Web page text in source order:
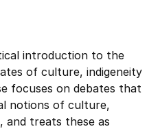
introduction to the
of culture, indigeneity
focuses on debates that
notions of culture,
and treats these as